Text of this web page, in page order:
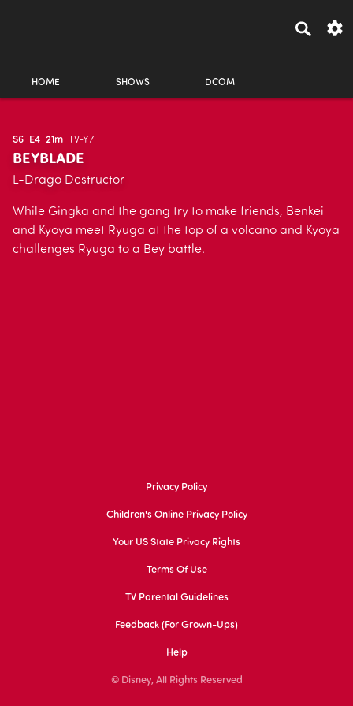
HOME SHOWS DCOM
S6 E4 21m TV-Y7
BEYBLADE
L-Drago Destructor
While Gingka and the gang try to make friends, Benkei
and Kyoya meet Ryuga at the top of a volcano and Kyoya
challenges Ryuga to a Bey battle.
Privacy Policy
Children's Online Privacy Policy
Your US State Privacy Rights
Terms Of Use
TV Parental Guidelines
Feedback (for Grown-Ups)
Help
© Disney, All Rights Reserved